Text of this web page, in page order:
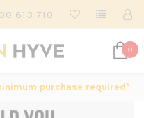
613 710
0
purchase required*